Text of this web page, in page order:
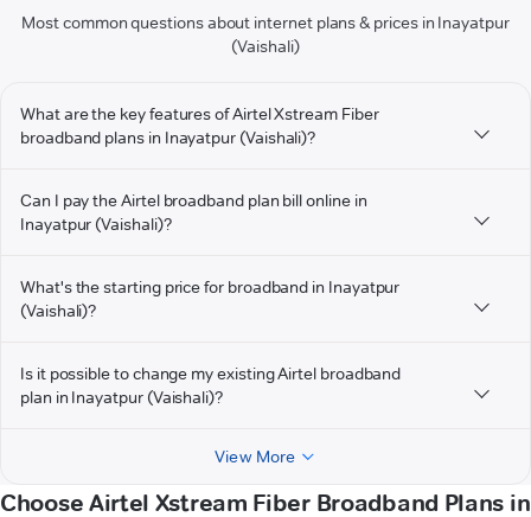
Most common questions about internet plans & prices in Inayatpur
(Vaishali)
What are the key features of Airtel Xstream Fiber
broadband plans in Inayatpur (Vaishali)?
Can I pay the Airtel broadband plan bill online in
Inayatpur (Vaishali)?
What's the starting price for broadband in Inayatpur
(Vaishali)?
Is it possible to change my existing Airtel broadband
plan in Inayatpur (Vaishali)?
View More
Choose Airtel Xstream Fiber Broadband Plans in